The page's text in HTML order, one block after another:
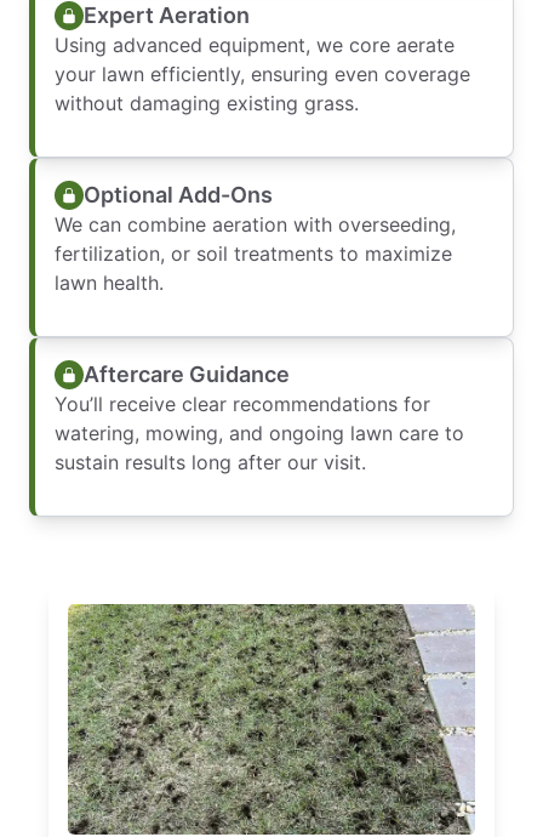
Expert Aeration
Using advanced equipment, we core aerate
your lawn efficiently, ensuring even coverage
without damaging existing grass.
Optional Add-Ons
We can combine aeration with overseeding,
fertilization, or soil treatments to maximize
lawn health.
Aftercare Guidance
You’ll receive clear recommendations for
watering, mowing, and ongoing lawn care to
sustain results long after our visit.